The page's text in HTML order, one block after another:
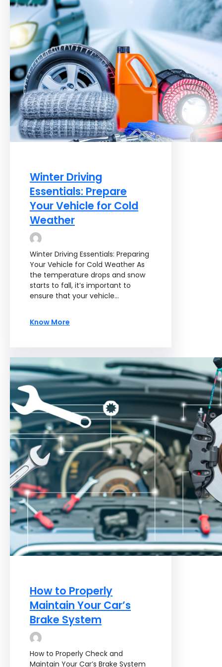
Winter Driving
Essentials: Prepare
Your Vehicle for Cold
Weather
Winter Driving Essentials: Preparing
Your Vehicle for Cold Weather As
the temperature drops and snow
starts to fall, it’s important to
ensure that your vehicle…
Know More
How to Properly
Maintain Your Car’s
Brake System
How to Properly Check and
Maintain Your Car’s Brake System